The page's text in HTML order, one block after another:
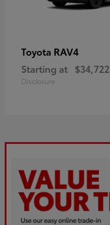
Toyota RAV4
Starting at $34,722
Disclosure